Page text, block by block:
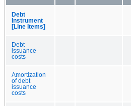
Debt
Instrument
[Line Items]
Debt
issuance
costs
Amortization
of debt
issuance
costs